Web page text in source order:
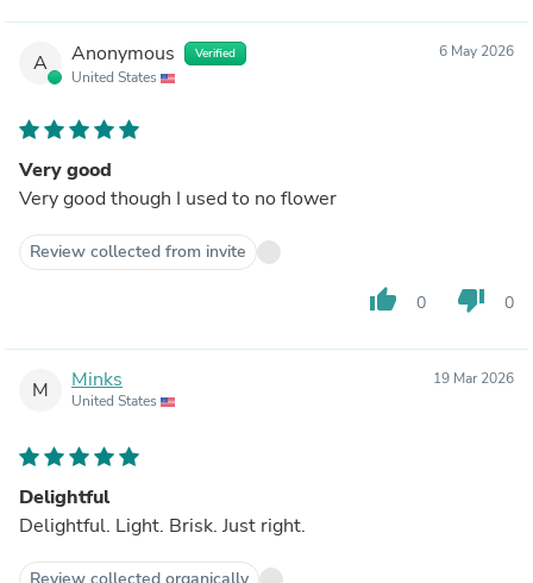
A Anonymous Verified
United States
6 May 2026
Very good
Very good though I used to no flower
Review collected from invite
thumb_up 0 thumb_down 0
M Minks
United States
19 Mar 2026
Delightful
Delightful. Light. Brisk. Just right.
Review collected organically